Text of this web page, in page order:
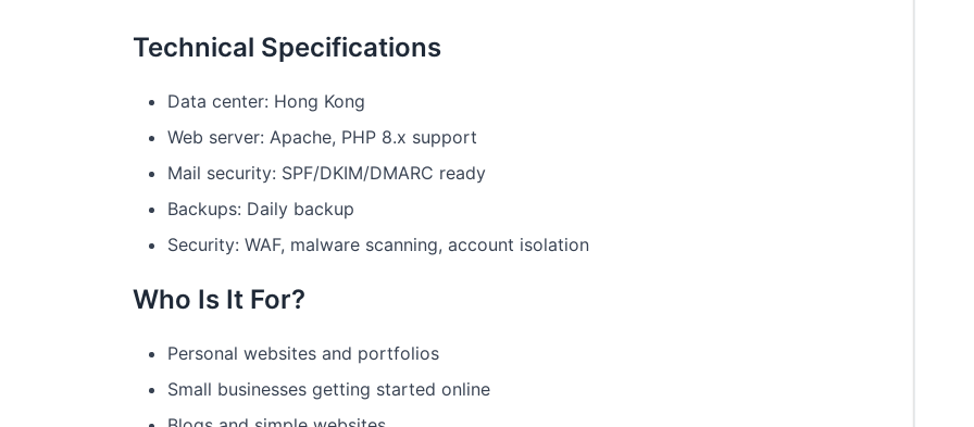
Technical Specifications
Data center: Hong Kong
Web server: Apache, PHP 8.x support
Mail security: SPF/DKIM/DMARC ready
Backups: Daily backup
Security: WAF, malware scanning, account isolation
Who Is It For?
Personal websites and portfolios
Small businesses getting started online